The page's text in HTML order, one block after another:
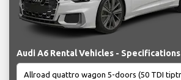
Audi A6 Rental Vehicles - Specifications